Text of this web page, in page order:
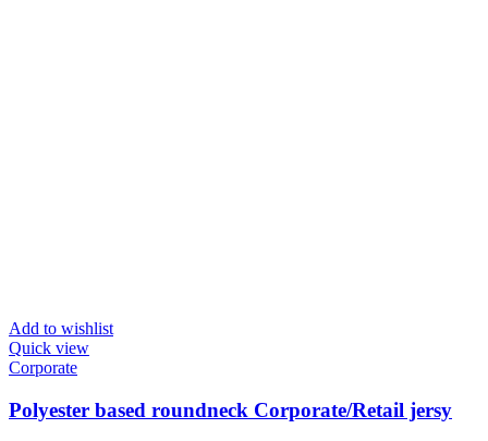
Add to wishlist
Quick view
Corporate
Polyester based roundneck Corporate/Retail jersy